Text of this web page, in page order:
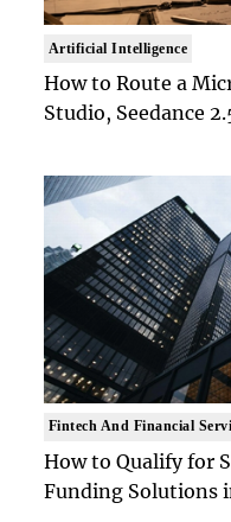
Artificial Intelligence
How to Route a
Studio, Seedance
Fintech And Financial
How to Qualify for
Funding Solutions